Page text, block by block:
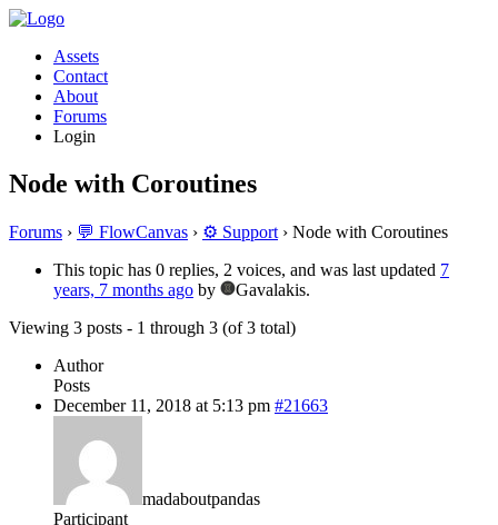
Assets
Contact
About
Forums
Login
Node with Coroutines
Forums › 💬 FlowCanvas › ⚙️ Support › Node with Coroutines
This topic has 0 replies, 2 voices, and was last updated 7
years, 7 months ago by
Gavalakis.
Viewing 3 posts - 1 through 3 (of 3 total)
Author
Posts
December 11, 2018 at 5:13 pm #21663
madaboutpandas
Participant